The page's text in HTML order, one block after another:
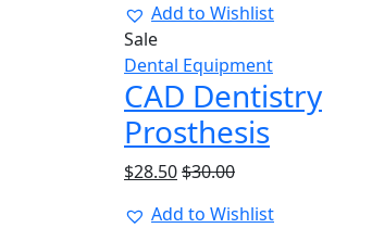
Add to Wishlist
Sale
Dental Equipment
CAD Dentistry
Prosthesis
$28.50$30.00
Add to Wishlist